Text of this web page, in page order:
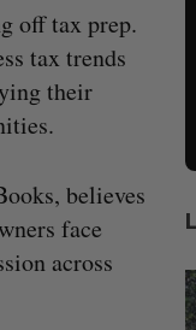
off tax prep.
tax trends
their
believes
face
across